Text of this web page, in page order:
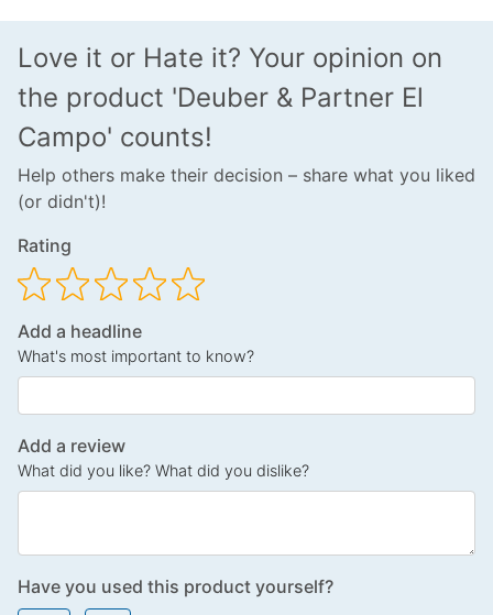
Love it or Hate it? Your opinion on
the product 'Deuber & Partner El
Campo' counts!
Help others make their decision – share what you liked
(or didn't)!
Rating
Add a headline
What's most important to know?
Add a review
What did you like? What did you dislike?
Have you used this product yourself?